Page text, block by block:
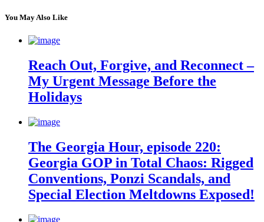
You May Also Like
Reach Out, Forgive, and Reconnect –
My Urgent Message Before the
Holidays
The Georgia Hour, episode 220:
Georgia GOP in Total Chaos: Rigged
Conventions, Ponzi Scandals, and
Special Election Meltdowns Exposed!